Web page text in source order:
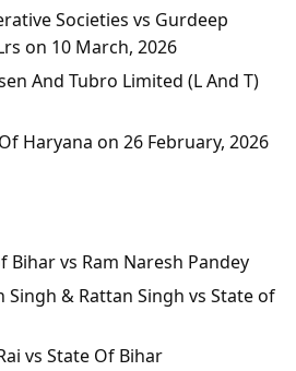
Societies vs Gurdeep
on 10 March, 2026
And Tubro Limited (L And T)
Haryana on 26 February, 2026
Bihar vs Ram Naresh Pandey
Singh & Rattan Singh vs State of
vs State Of Bihar